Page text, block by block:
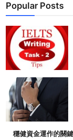
Popular Posts
穩健資金運作的關